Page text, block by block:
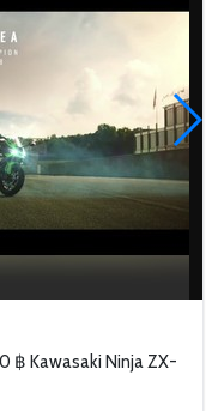
฿ Kawasaki Ninja ZX-